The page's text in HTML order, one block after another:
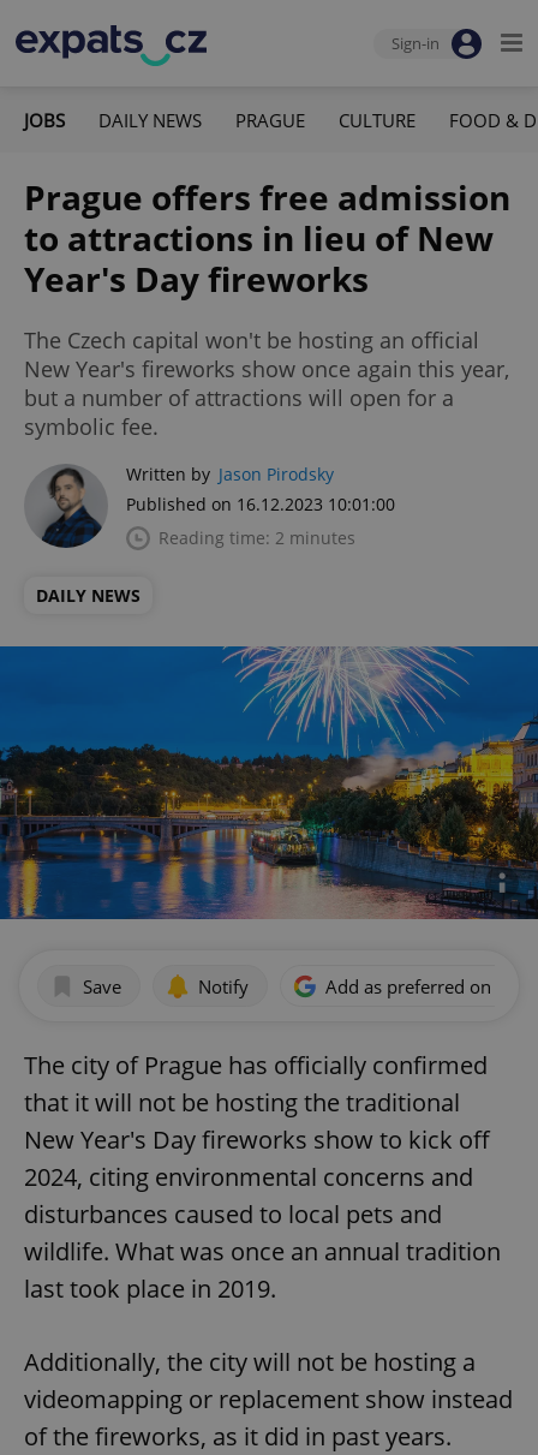
Sign-in
JOBS DAILY NEWS PRAGUE CULTURE FOOD &
Prague offers free admission
to attractions in lieu of New
Year's Day fireworks
The Czech capital won't be hosting an official
New Year's fireworks show once again this year,
but a number of attractions will open for a
symbolic fee.
Written by Jason Pirodsky
Published on 16.12.2023 10:01:00
Reading time: 2 minutes
DAILY NEWS
Save Notify Add as preferred on
The city of Prague has officially confirmed
that it will not be hosting the traditional
New Year's Day fireworks show to kick off
2024, citing environmental concerns and
disturbances caused to local pets and
wildlife. What was once an annual tradition
last took place in 2019.
Additionally, the city will not be hosting a
videomapping or replacement show instead
of the fireworks, as it did in past years.